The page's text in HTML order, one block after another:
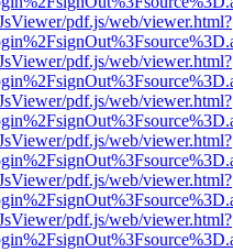
pdf.js/web/viewer.html?
pdf.js/web/viewer.html?
pdf.js/web/viewer.html?
pdf.js/web/viewer.html?
pdf.js/web/viewer.html?
pdf.js/web/viewer.html?